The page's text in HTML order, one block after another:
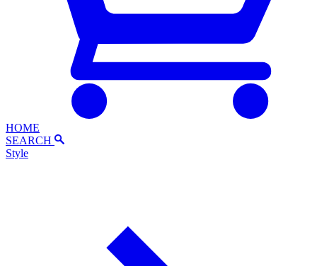
HOME
SEARCH
Style